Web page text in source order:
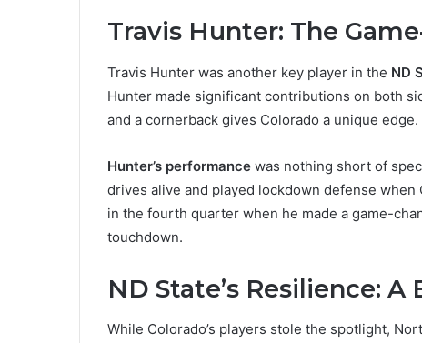
Travis Hunter: The
Travis Hunter was another key player in the ND
Hunter made significant contributions on both
and a cornerback gives Colorado a unique edge.
Hunter’s performance was nothing short of
drives alive and played lockdown defense
in the fourth quarter when he made a game-
touchdown.
ND State’s Resilience:
While Colorado’s players stole the spotlight,